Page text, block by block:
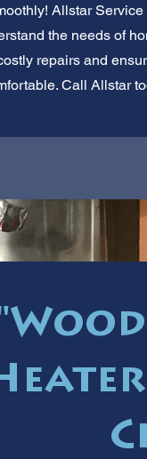
Allstar
the needs of
repairs and
Call Allstar